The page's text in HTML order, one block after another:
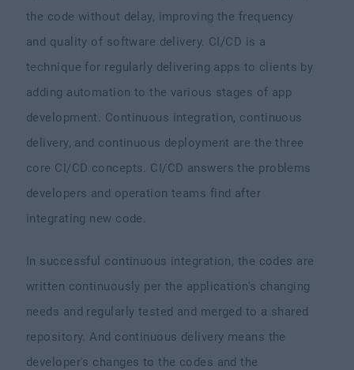
the code without delay, improving the frequency
and quality of software delivery. CI/CD is a
technique for regularly delivering apps to clients by
adding automation to the various stages of app
development. Continuous integration, continuous
delivery, and continuous deployment are the three
core CI/CD concepts. CI/CD answers the problems
developers and operation teams find after
integrating new code.
In successful continuous integration, the codes are
written continuously per the application's changing
needs and regularly tested and merged to a shared
repository. And continuous delivery means the
developer's changes to the codes and the